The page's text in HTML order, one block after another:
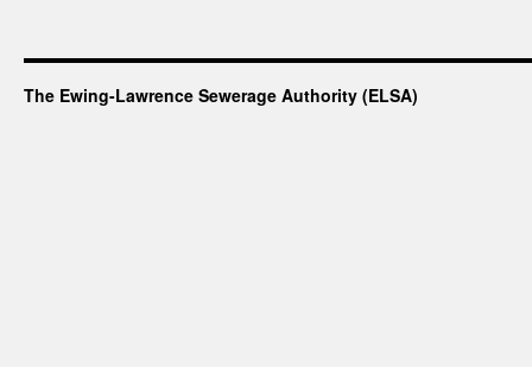
The Ewing-Lawrence Sewerage Authority (ELSA)